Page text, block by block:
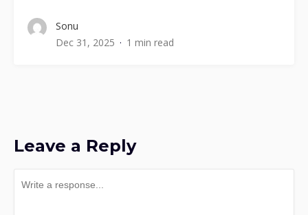
Sonu
Dec 31, 2025
1 min read
Leave a Reply